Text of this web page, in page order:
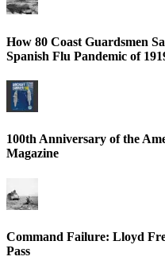
How 80 Coast Guardsmen
Spanish Flu Pandemic of
100th Anniversary of the
Magazine
Command Failure: Lloyd
Pass